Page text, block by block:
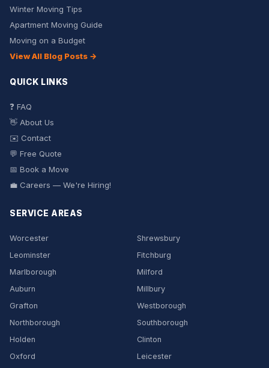
Winter Moving Tips
Apartment Moving Guide
Moving on a Budget
View All Blog Posts →
QUICK LINKS
❓ FAQ
👋 About Us
✉️ Contact
💬 Free Quote
📅 Book a Move
💼 Careers — We're Hiring!
SERVICE AREAS
Worcester
Shrewsbury
Leominster
Fitchburg
Marlborough
Milford
Auburn
Millbury
Grafton
Westborough
Northborough
Southborough
Holden
Clinton
Oxford
Leicester